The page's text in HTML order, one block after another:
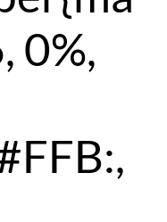
0%,